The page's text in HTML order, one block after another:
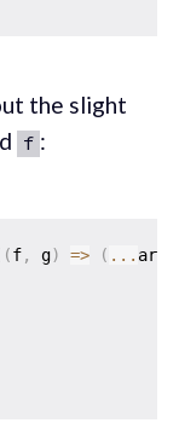
the slight
f :
(f, g) => ( ... args